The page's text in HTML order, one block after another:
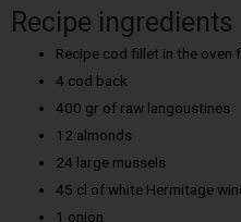
Recipe ingredients
Recipe cod fillet in the oven
4 cod back
400 gr of raw langoustines
12 almonds
24 large mussels
45 cl of white Hermitage
1 onion